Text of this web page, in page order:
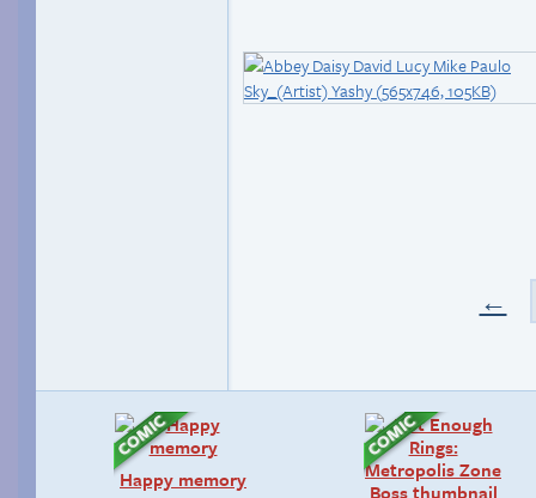
←
Happy memory